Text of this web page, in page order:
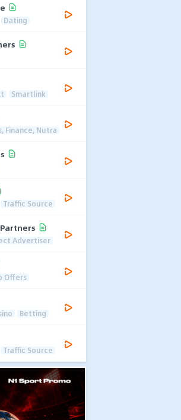
Dating
Smartlink
Finance, Nutra
Traffic Source
Advertiser
Offers
Betting
Traffic Source